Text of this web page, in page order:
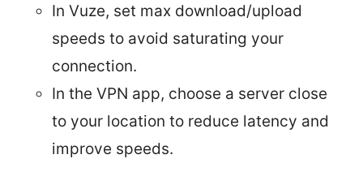
In Vuze, set max download/upload
speeds to avoid saturating your
connection.
In the VPN app, choose a server close
to your location to reduce latency and
improve speeds.